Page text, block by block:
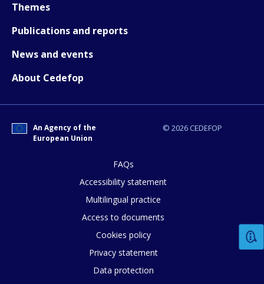
Themes
Publications and reports
News and events
About Cedefop
© 2026 CEDEFOP
An Agency of the
European Union
FAQs
Accessibility statement
Multilingual practice
Access to documents
Cookies policy
Privacy statement
Data protection
How would you rate the content on
E-mail (optional)